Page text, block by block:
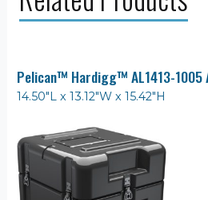
Pelican™ Hardigg™ AL1413-1005
14.50"L x 13.12"W x 15.42"H